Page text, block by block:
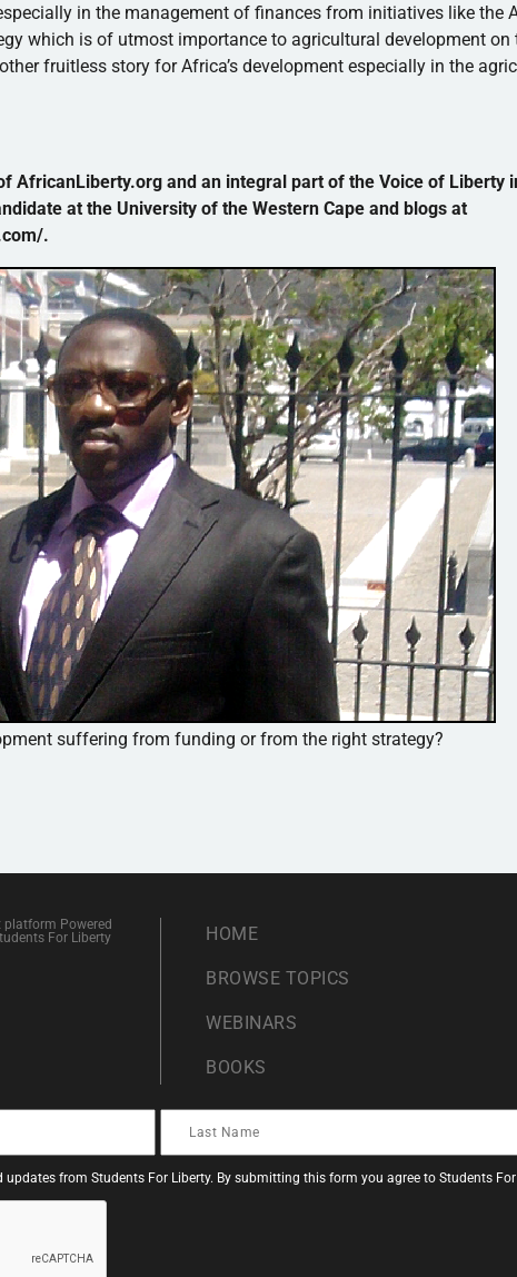
in the management of finances from initiatives like the
which is of utmost importance to agricultural development on
fruitless story for Africa’s development especially in the
AfricanLiberty.org and an integral part of the Voice of Liberty
at the University of the Western Cape and blogs at
.
suffering from funding or from the right strategy?
platform Powered
For Liberty
HOME
BROWSE TOPICS
WEBINARS
BOOKS
from Students For Liberty. By submitting this form you agree to Students